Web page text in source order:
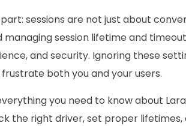
sessions are not just about
managing session lifetime and
and security. Ignoring these
both you and your users.
you need to know about
the right driver, set proper